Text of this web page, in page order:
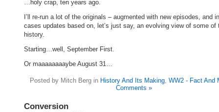
…holy crap, ten years ago.
I’ll re-run a lot of the originals – augmented with new episodes, and
cases updates based on, let’s just say, an evolving view of some of
history.
Starting…well, September First.
Or maaaaaaaaybe August 31…
Posted by Mitch Berg in History And Its Making, WW2 - Fact And
Comments »
Conversion